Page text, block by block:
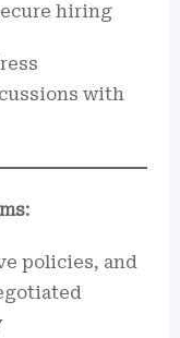
hiring
with
policies, and